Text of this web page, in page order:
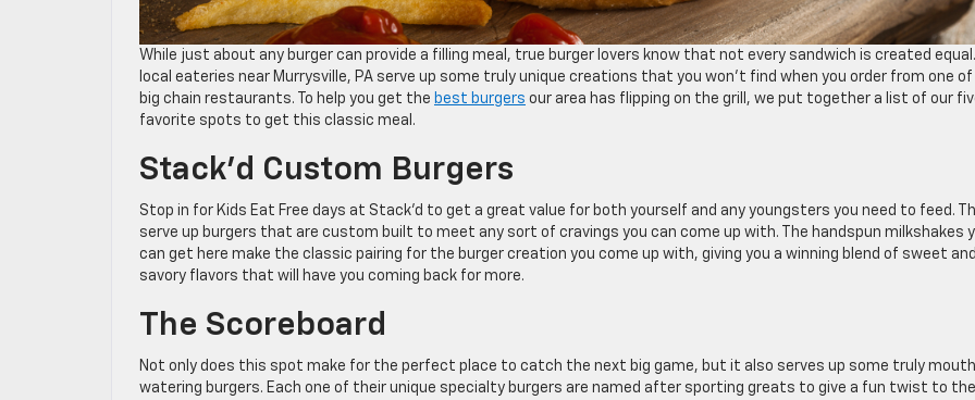
While just about any burger can provide a filling meal, true burger lovers know that not every sandwich is created
local eateries near Murrysville, PA serve up some truly unique creations that you won’t find when you order from one
big chain restaurants. To help you get the best burgers our area has flipping on the grill, we put together a list of our
favorite spots to get this classic meal.
Stack’d Custom Burgers
Stop in for Kids Eat Free days at Stack’d to get a great value for both yourself and any youngsters you need to feed.
serve up burgers that are custom built to meet any sort of cravings you can come up with. The handspun milkshakes
can get here make the classic pairing for the burger creation you come up with, giving you a winning blend of sweet and
savory flavors that will have you coming back for more.
The Scoreboard
Not only does this spot make for the perfect place to catch the next big game, but it also serves up some truly
watering burgers. Each one of their unique specialty burgers are named after sporting greats to give a fun twist to the